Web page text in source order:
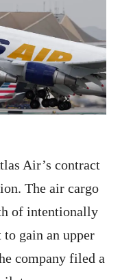
Air’s contract
The air cargo
of intentionally
gain an upper
company filed a